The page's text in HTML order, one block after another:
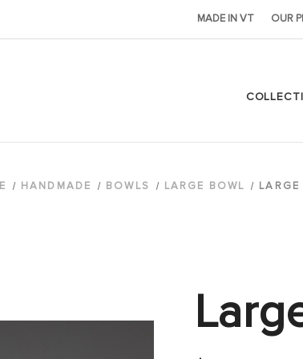
MADE IN VT OUR
HANDMADE BOWLS LARGE BOWL